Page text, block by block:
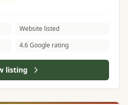
Website listed
4.6 Google rating
listing